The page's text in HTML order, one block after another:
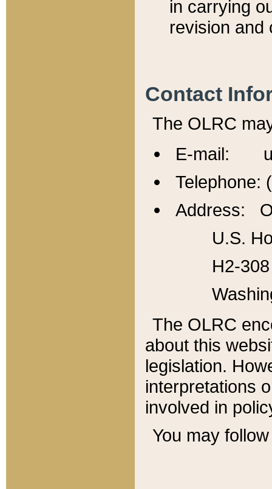
in carrying
revision and
Contact
The OLRC
E-mail:
Telephone:
Address:
U.S.
H2-
The OLRC
about this
legislation.
interpretations
involved in
You may